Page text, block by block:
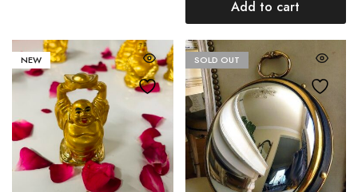
Add to cart
NEW SOLD OUT